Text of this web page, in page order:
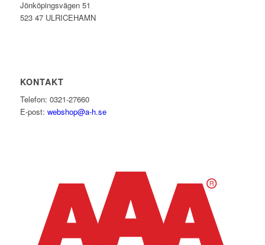
Jönköpingsvägen 51
523 47 ULRICEHAMN
KONTAKT
Telefon: 0321-27660
E-post: webshop@a-h.se